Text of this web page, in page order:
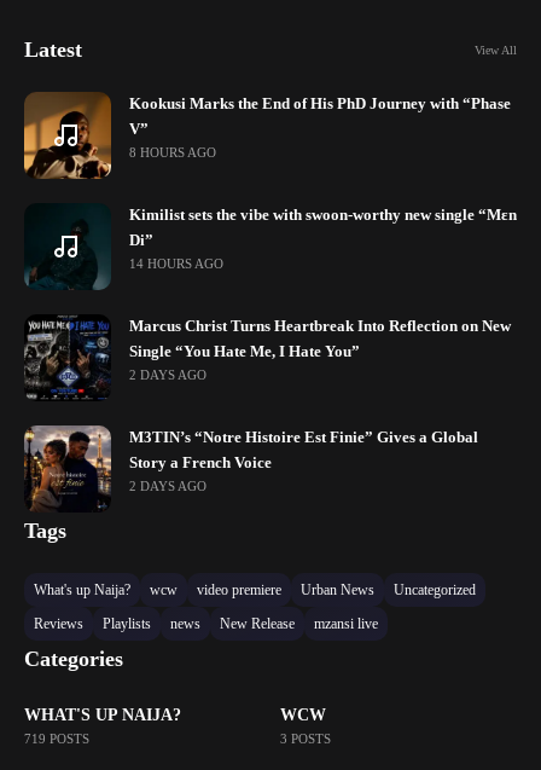
Latest View All
Kookusi Marks the End of His PhD Journey with “Phase
V”
8 HOURS AGO
Kimilist sets the vibe with swoon-worthy new single “Mɛn
Di”
14 HOURS AGO
Marcus Christ Turns Heartbreak Into Reflection on New
Single “You Hate Me, I Hate You”
2 DAYS AGO
M3TIN’s “Notre Histoire Est Finie” Gives a Global
Story a French Voice
2 DAYS AGO
Tags
What's up Naija? wcw video premiere Urban News
Uncategorized
Reviews
Playlists news New Release mzansi live
Categories
WHAT'S UP NAIJA?
719 POSTS
WCW
3 POSTS